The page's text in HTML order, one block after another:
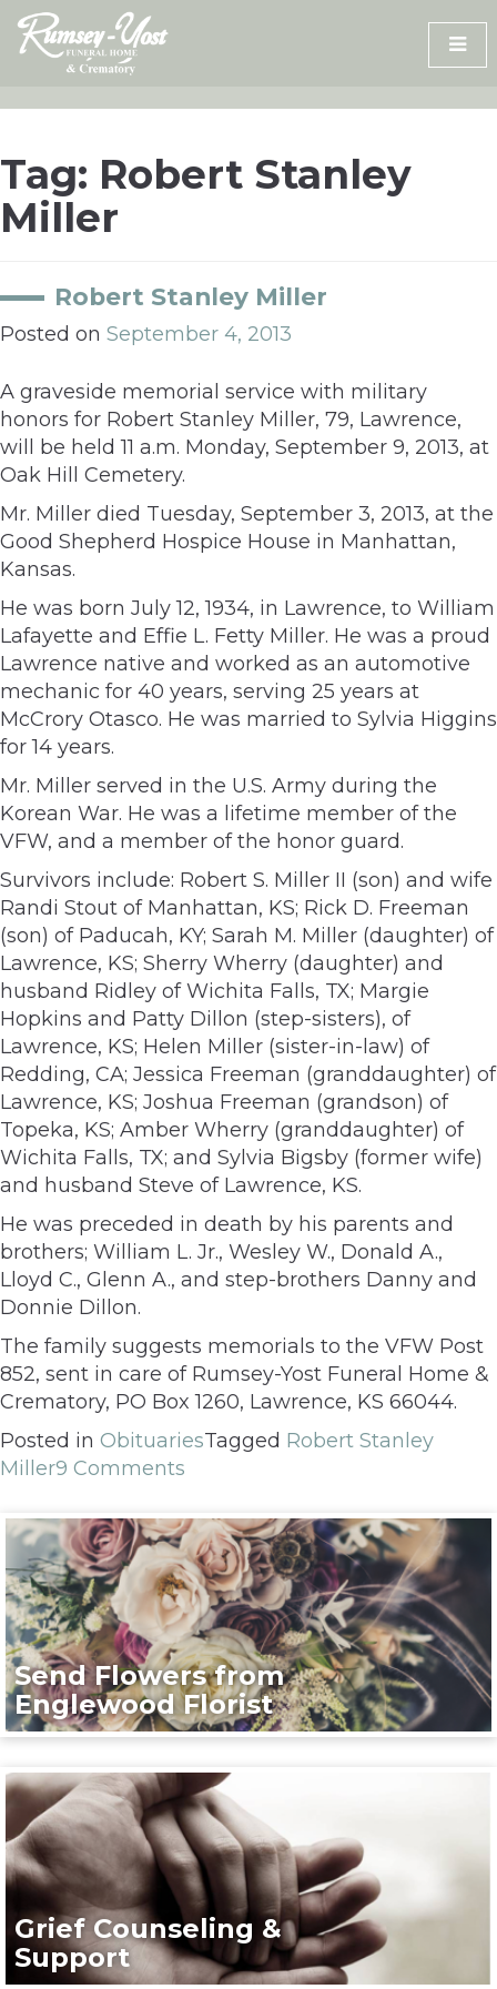
Skip
content
Tag: Robert Stanley
Miller
Robert Stanley Miller
Posted on September 4, 2013
A graveside memorial service with military
honors for Robert Stanley Miller, 79, Lawrence,
will be held 11 a.m. Monday, September 9, 2013, at
Oak Hill Cemetery.
Mr. Miller died Tuesday, September 3, 2013, at the
Good Shepherd Hospice House in Manhattan,
Kansas.
He was born July 12, 1934, in Lawrence, to William
Lafayette and Effie L. Fetty Miller. He was a proud
Lawrence native and worked as an automotive
mechanic for 40 years, serving 25 years at
McCrory Otasco. He was married to Sylvia Higgins
for 14 years.
Mr. Miller served in the U.S. Army during the
Korean War. He was a lifetime member of the
VFW, and a member of the honor guard.
Survivors include: Robert S. Miller II (son) and wife
Randi Stout of Manhattan, KS; Rick D. Freeman
(son) of Paducah, KY; Sarah M. Miller (daughter) of
Lawrence, KS; Sherry Wherry (daughter) and
husband Ridley of Wichita Falls, TX; Margie
Hopkins and Patty Dillon (step-sisters), of
Lawrence, KS; Helen Miller (sister-in-law) of
Redding, CA; Jessica Freeman (granddaughter) of
Lawrence, KS; Joshua Freeman (grandson) of
Topeka, KS; Amber Wherry (granddaughter) of
Wichita Falls, TX; and Sylvia Bigsby (former wife)
and husband Steve of Lawrence, KS.
He was preceded in death by his parents and
brothers; William L. Jr., Wesley W., Donald A.,
Lloyd C., Glenn A., and step-brothers Danny and
Donnie Dillon.
The family suggests memorials to the VFW Post
852, sent in care of Rumsey-Yost Funeral Home &
Crematory, PO Box 1260, Lawrence, KS 66044.
Posted in ObituariesTagged Robert Stanley
Miller9 Comments
Send Flowers from
Englewood Florist
Grief Counseling &
Support